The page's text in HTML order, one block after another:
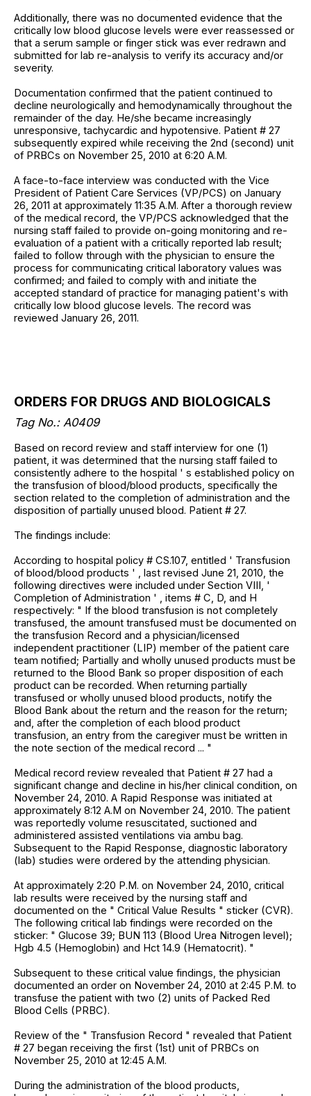
Additionally, there was no documented evidence that the
critically low blood glucose levels were ever reassessed or
that a serum sample or finger stick was ever redrawn and
submitted for lab re-analysis to verify its accuracy and/or
severity.
Documentation confirmed that the patient continued to
decline neurologically and hemodynamically throughout the
remainder of the day. He/she became increasingly
unresponsive, tachycardic and hypotensive. Patient # 27
subsequently expired while receiving the 2nd (second) unit
of PRBCs on November 25, 2010 at 6:20 A.M.
A face-to-face interview was conducted with the Vice
President of Patient Care Services (VP/PCS) on January
26, 2011 at approximately 11:35 A.M. After a thorough review
of the medical record, the VP/PCS acknowledged that the
nursing staff failed to provide on-going monitoring and re-
evaluation of a patient with a critically reported lab result;
failed to follow through with the physician to ensure the
process for communicating critical laboratory values was
confirmed; and failed to comply with and initiate the
accepted standard of practice for managing patient's with
critically low blood glucose levels. The record was
reviewed January 26, 2011.
ORDERS FOR DRUGS AND BIOLOGICALS
Tag No.: A0409
Based on record review and staff interview for one (1)
patient, it was determined that the nursing staff failed to
consistently adhere to the hospital ' s established policy on
the transfusion of blood/blood products, specifically the
section related to the completion of administration and the
disposition of partially unused blood. Patient # 27.
The findings include:
According to hospital policy # CS.107, entitled ' Transfusion
of blood/blood products ' , last revised June 21, 2010, the
following directives were included under Section VIII, '
Completion of Administration ' , items # C, D, and H
respectively: " If the blood transfusion is not completely
transfused, the amount transfused must be documented on
the transfusion Record and a physician/licensed
independent practitioner (LIP) member of the patient care
team notified; Partially and wholly unused products must be
returned to the Blood Bank so proper disposition of each
product can be recorded. When returning partially
transfused or wholly unused blood products, notify the
Blood Bank about the return and the reason for the return;
and, after the completion of each blood product
transfusion, an entry from the caregiver must be written in
the note section of the medical record ... "
Medical record review revealed that Patient # 27 had a
significant change and decline in his/her clinical condition, on
November 24, 2010. A Rapid Response was initiated at
approximately 8:12 A.M on November 24, 2010. The patient
was reportedly volume resuscitated, suctioned and
administered assisted ventilations via ambu bag.
Subsequent to the Rapid Response, diagnostic laboratory
(lab) studies were ordered by the attending physician.
At approximately 2:20 P.M. on November 24, 2010, critical
lab results were received by the nursing staff and
documented on the " Critical Value Results " sticker (CVR).
The following critical lab findings were recorded on the
sticker: " Glucose 39; BUN 113 (Blood Urea Nitrogen level);
Hgb 4.5 (Hemoglobin) and Hct 14.9 (Hematocrit). "
Subsequent to these critical value findings, the physician
documented an order on November 24, 2010 at 2:45 P.M. to
transfuse the patient with two (2) units of Packed Red
Blood Cells (PRBC).
Review of the " Transfusion Record " revealed that Patient
# 27 began receiving the first (1st) unit of PRBCs on
November 25, 2010 at 12:45 A.M.
During the administration of the blood products,